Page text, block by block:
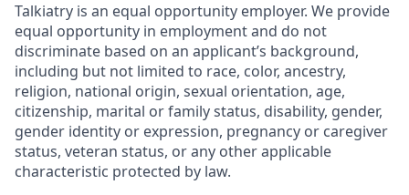
Talkiatry is an equal opportunity employer. We provide
equal opportunity in employment and do not
discriminate based on an applicant’s background,
including but not limited to race, color, ancestry,
religion, national origin, sexual orientation, age,
citizenship, marital or family status, disability, gender,
gender identity or expression, pregnancy or caregiver
status, veteran status, or any other applicable
characteristic protected by law.